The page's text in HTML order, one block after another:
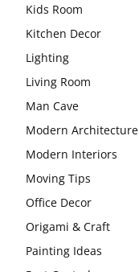
Kids Room
Kitchen Decor
Lighting
Living Room
Man Cave
Modern Architecture
Modern Interiors
Moving Tips
Office Decor
Origami & Craft
Painting Ideas